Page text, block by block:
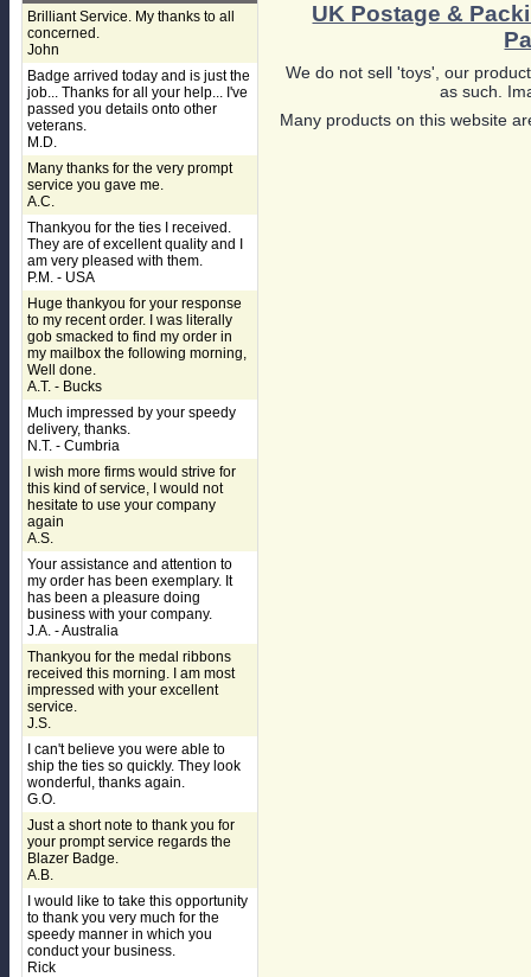
Brilliant Service. My thanks to all
concerned.
John
Badge arrived today and is just the
job... Thanks for all your help... I've
passed you details onto other
veterans.
M.D.
Many thanks for the very prompt
service you gave me.
A.C.
Thankyou for the ties I received.
They are of excellent quality and I
am very pleased with them.
P.M. - USA
Huge thankyou for your response
to my recent order. I was literally
gob smacked to find my order in
my mailbox the following morning,
Well done.
A.T. - Bucks
Much impressed by your speedy
delivery, thanks.
N.T. - Cumbria
I wish more firms would strive for
this kind of service, I would not
hesitate to use your company
again
A.S.
Your assistance and attention to
my order has been exemplary. It
has been a pleasure doing
business with your company.
J.A. - Australia
Thankyou for the medal ribbons
received this morning. I am most
impressed with your excellent
service.
J.S.
I can't believe you were able to
ship the ties so quickly. They look
wonderful, thanks again.
G.O.
Just a short note to thank you for
your prompt service regards the
Blazer Badge.
A.B.
I would like to take this opportunity
to thank you very much for the
speedy manner in which you
conduct your business.
Rick
UK Postage &
We do not sell 'toys', our
as such.
Many products on this website